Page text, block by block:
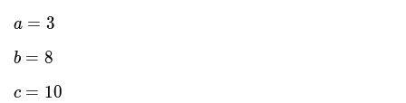
a = 3
b = 8
c = 10